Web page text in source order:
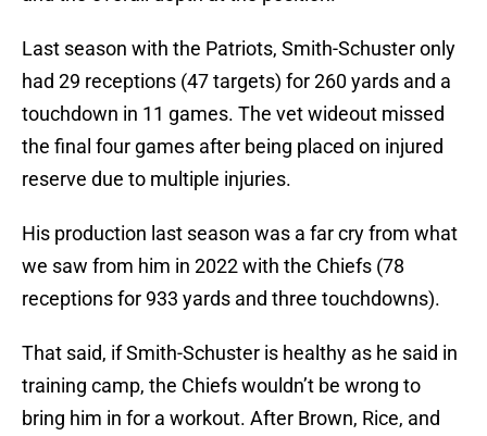
Last season with the Patriots, Smith-Schuster only
had 29 receptions (47 targets) for 260 yards and a
touchdown in 11 games. The vet wideout missed
the final four games after being placed on injured
reserve due to multiple injuries.
His production last season was a far cry from what
we saw from him in 2022 with the Chiefs (78
receptions for 933 yards and three touchdowns).
That said, if Smith-Schuster is healthy as he said in
training camp, the Chiefs wouldn’t be wrong to
bring him in for a workout. After Brown, Rice, and